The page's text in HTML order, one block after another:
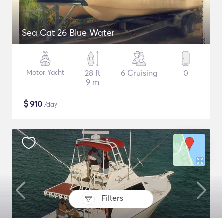
Filters
Sea Cat 26 Blue Water
Motor Yacht
28 ft
9 m
6 Cruising 0
$910 /day